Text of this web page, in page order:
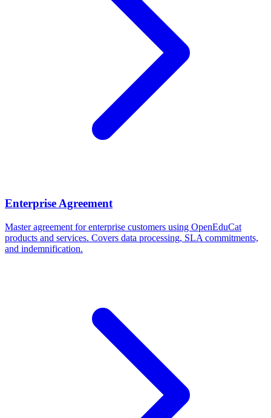
Enterprise Agreement
Master agreement for enterprise customers using OpenEduCat
products and services. Covers data processing, SLA commitments,
and indemnification.